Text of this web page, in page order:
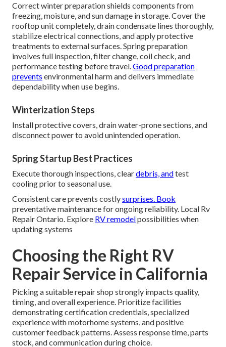
Correct winter preparation shields components from
freezing, moisture, and sun damage in storage. Cover the
rooftop unit completely, drain condensate lines thoroughly,
stabilize electrical connections, and apply protective
treatments to external surfaces. Spring preparation
involves full inspection, filter change, coil check, and
performance testing before travel.Good preparation
prevents environmental harm and delivers immediate
dependability when use begins.
Winterization Steps
Install protective covers, drain water-prone sections, and
disconnect power to avoid unintended operation.
Spring Startup Best Practices
Execute thorough inspections, cleardebris, andtest
cooling prior to seasonal use.
Consistent care prevents costlysurprises. Book
preventative maintenance for ongoing reliability. Local Rv
Repair Ontario. Explore RV remodelpossibilities when
updating systems
Choosing the Right RV
Repair Service in California
Picking a suitable repair shop strongly impacts quality,
timing, and overall experience. Prioritize facilities
demonstrating certification credentials, specialized
experience with motorhome systems, and positive
customer feedback patterns. Assess response time, parts
stock, and communication during choice.